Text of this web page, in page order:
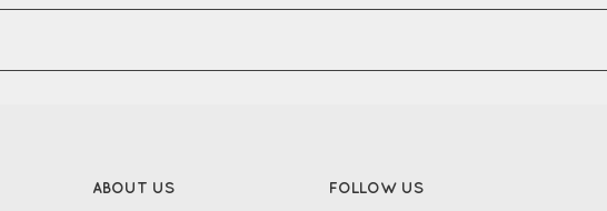
ABOUT US FOLLOW US